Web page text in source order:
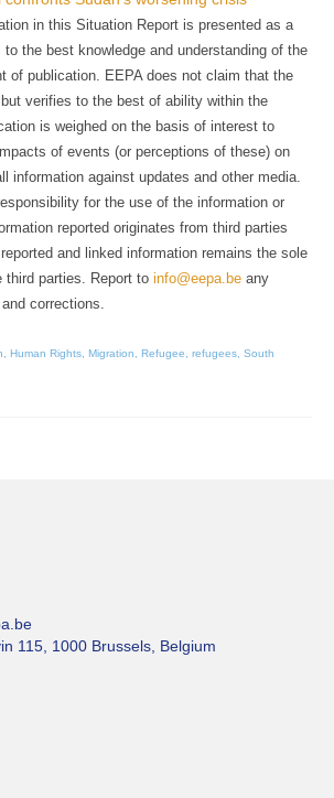
in this Situation Report is presented as a
the best knowledge and understanding of the
of publication. EEPA does not claim that the
verifies to the best of ability within the
is weighed on the basis of interest to
of events (or perceptions of these) on
information against updates and other media.
for the use of the information or
reported originates from third parties
and linked information remains the sole
parties. Report to info@eepa.be any
corrections.
Human Rights Migration Refugee refugees South
115, 1000 Brussels, Belgium